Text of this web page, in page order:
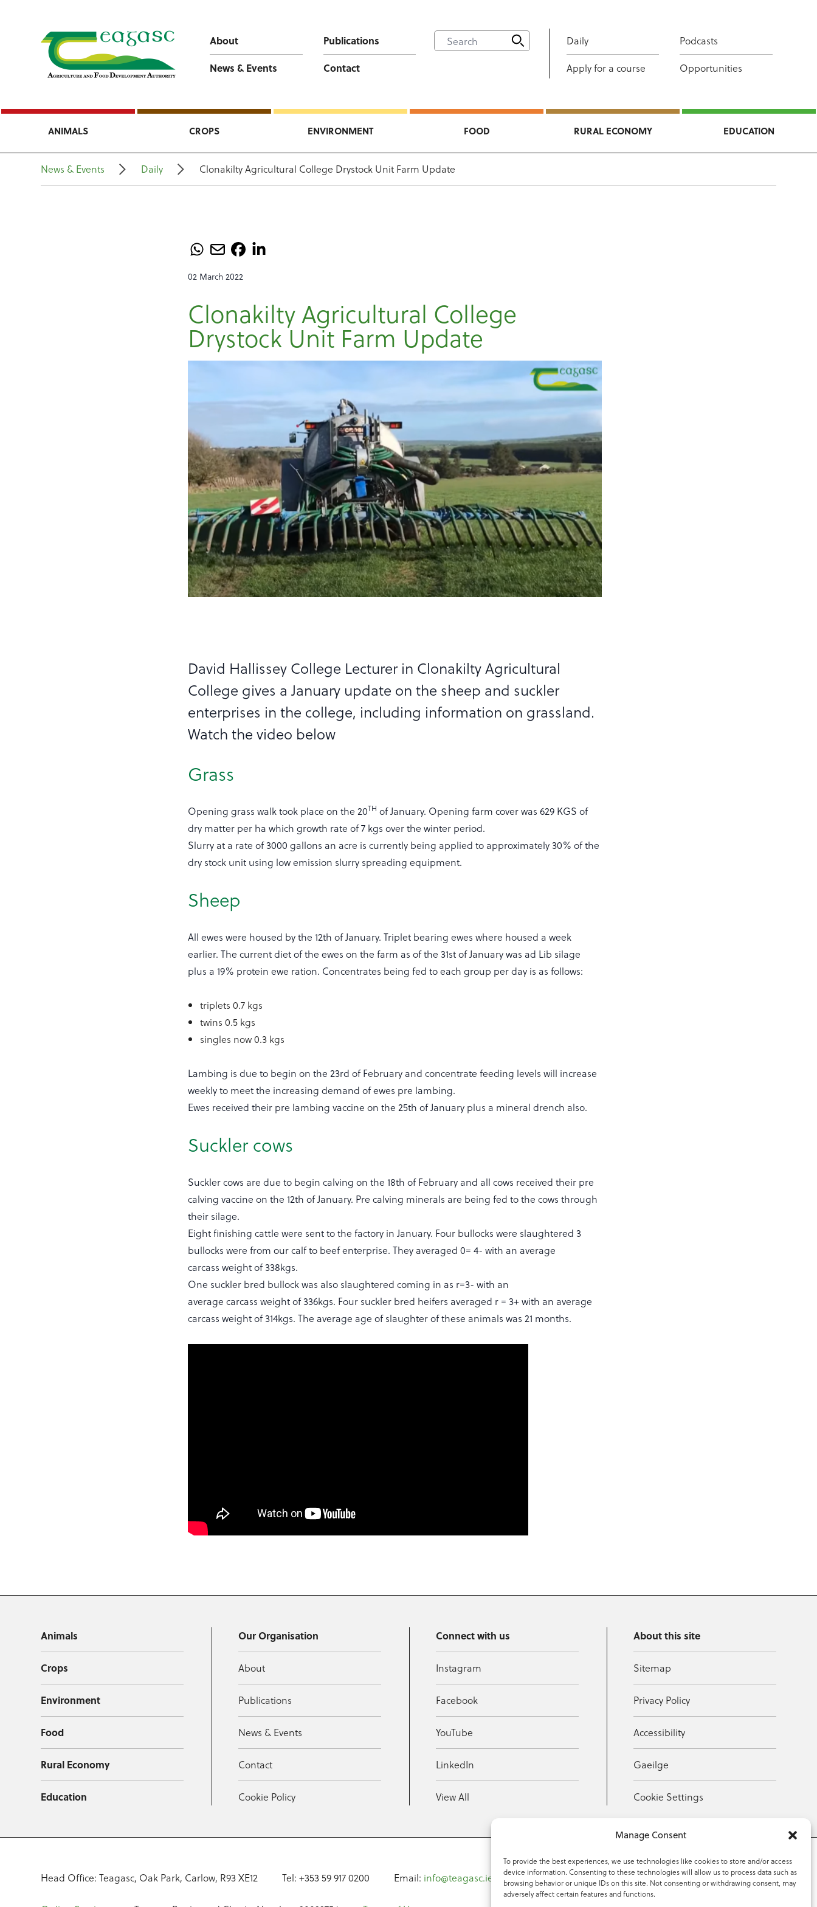
Manage Consent
To provide the best experiences, we use technologies like cookies to store and/or access
device information. Consenting to these technologies will allow us to process data such as
browsing behavior or unique IDs on this site. Not consenting or withdrawing consent, may
adversely affect certain features and functions.
About
Publications
News & Events
Contact
Daily
Podcasts
Apply for a course
Opportunities
ANIMALS CROPS ENVIRONMENT FOOD RURAL ECONOMY EDUCATION
News & Events Daily Clonakilty Agricultural College Drystock Unit Farm Update
02 March 2022
Clonakilty Agricultural College
Drystock Unit Farm Update
David Hallissey College Lecturer in Clonakilty Agricultural
College gives a January update on the sheep and suckler
enterprises in the college, including information on grassland.
Watch the video below
Grass
Opening grass walk took place on the 20TH of January. Opening farm cover was 629 KGS of
dry matter per ha which growth rate of 7 kgs over the winter period.
Slurry at a rate of 3000 gallons an acre is currently being applied to approximately 30% of the
dry stock unit using low emission slurry spreading equipment.
Sheep
All ewes were housed by the 12th of January. Triplet bearing ewes where housed a week
earlier. The current diet of the ewes on the farm as of the 31st of January was ad Lib silage
plus a 19% protein ewe ration. Concentrates being fed to each group per day is as follows:
triplets 0.7 kgs
twins 0.5 kgs
singles now 0.3 kgs
Lambing is due to begin on the 23rd of February and concentrate feeding levels will increase
weekly to meet the increasing demand of ewes pre lambing.
Ewes received their pre lambing vaccine on the 25th of January plus a mineral drench also.
Suckler cows
Suckler cows are due to begin calving on the 18th of February and all cows received their pre
calving vaccine on the 12th of January. Pre calving minerals are being fed to the cows through
their silage.
Eight finishing cattle were sent to the factory in January. Four bullocks were slaughtered 3
bullocks were from our calf to beef enterprise. They averaged 0= 4- with an average
carcass weight of 338kgs.
One suckler bred bullock was also slaughtered coming in as r=3- with an
average carcass weight of 336kgs. Four suckler bred heifers averaged r = 3+ with an average
carcass weight of 314kgs. The average age of slaughter of these animals was 21 months.
Animals
Crops
Environment
Food
Rural Economy
Education
Our Organisation
About
Publications
News & Events
Contact
Cookie Policy
Connect with us
Instagram
Facebook
YouTube
LinkedIn
View All
About this site
Sitemap
Privacy Policy
Accessibility
Gaeilge
Cookie Settings
Head Office: Teagasc, Oak Park, Carlow, R93 XE12 Tel: +353 59 917 0200 Email: info@teagasc.ie Fax: +353 59 918 2097